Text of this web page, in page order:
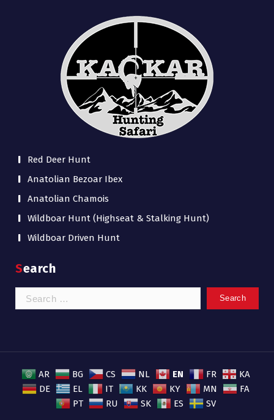
Red Deer Hunt
Anatolian Bezoar Ibex
Anatolian Chamois
Wildboar Hunt (Highseat & Stalking Hunt)
Wildboar Driven Hunt
Search
Search
for:
AR BG CS NL EN FR
KA
DE
EL IT KK KY MN
FA
PT
RU SK ES SV